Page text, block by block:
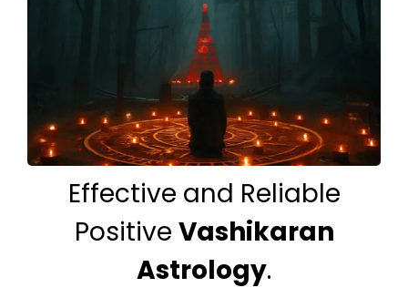
Effective and Reliable
Positive Vashikaran
Astrology.